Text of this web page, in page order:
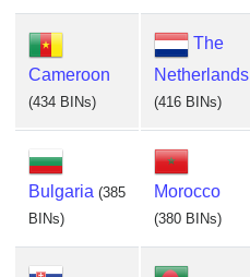
Cameroon
(434 BINs)
The
Netherlands
(416 BINs)
Bulgaria (385
BINs)
Morocco
(380 BINs)